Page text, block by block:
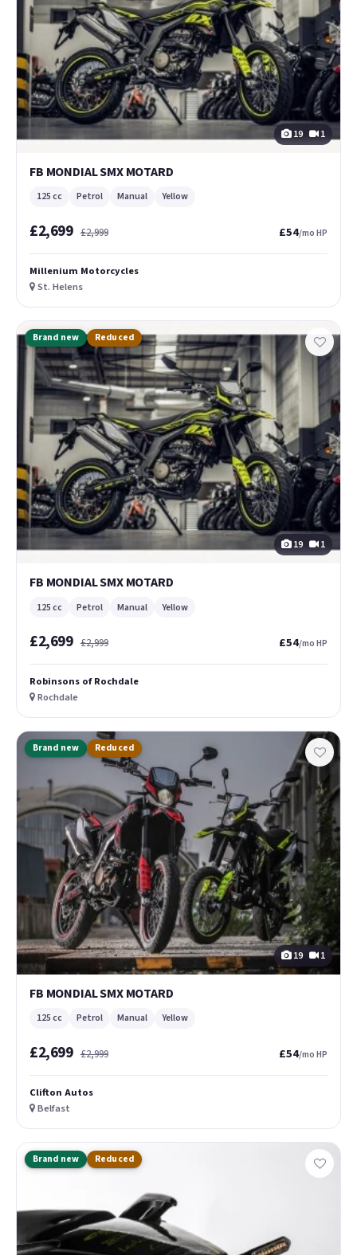
19 1
FB MONDIAL SMX MOTARD
125 cc Petrol Manual Yellow
£2,699 £2,999 £54/mo HP
Millenium Motorcycles
St. Helens
Brand new Reduced
19 1
FB MONDIAL SMX MOTARD
125 cc Petrol Manual Yellow
£2,699 £2,999 £54/mo HP
Robinsons of Rochdale
Rochdale
Brand new Reduced
19 1
FB MONDIAL SMX MOTARD
125 cc Petrol Manual Yellow
£2,699 £2,999 £54/mo HP
Clifton Autos
Belfast
Brand new Reduced